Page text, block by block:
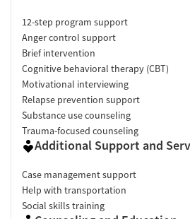
12-step program support
Anger control support
Brief intervention
Cognitive behavioral therapy (CBT)
Motivational interviewing
Relapse prevention support
Substance use counseling
Trauma-focused counseling
Additional Support and
Case management support
Help with transportation
Social skills training